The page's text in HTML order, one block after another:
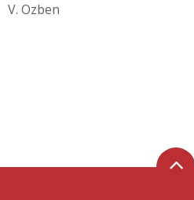
V. Ozben